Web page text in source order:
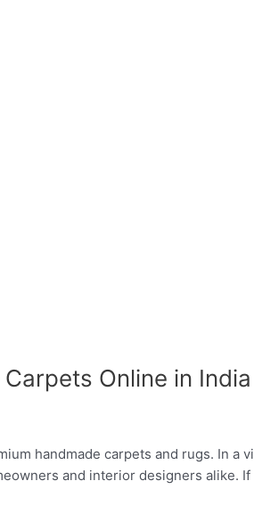
Online in India
handmade carpets and rugs. In a
and interior designers alike. If